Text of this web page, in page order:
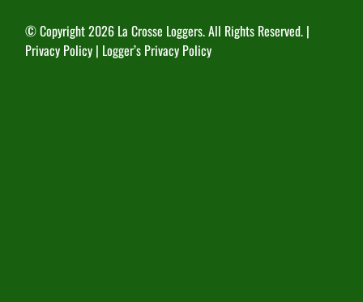
© Copyright2026 La Crosse Loggers. All Rights Reserved. |
Privacy Policy | Logger’s Privacy Policy